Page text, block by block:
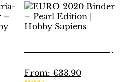
From: €33.90